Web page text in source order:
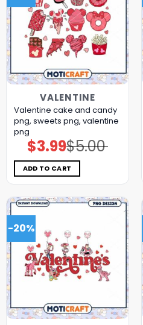
VALENTINE
Valentine cake and candy
png, sweets png, valentine
png
$5.00
Original
price
was:
$5.00.
$3.99Current
price
is:
$3.99.
ADD TO CART
-20%